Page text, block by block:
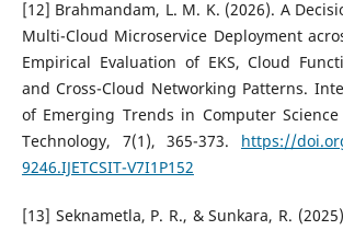
[12] Brahmandam, L. M. K. (2026). A
Multi-Cloud Microservice Deployment
Empirical Evaluation of EKS, Cloud
and Cross-Cloud Networking Patterns.
of Emerging Trends in Computer
Technology, 7(1), 365-373. https://
9246.IJETCSIT-V7I1P152
[13] Seknametla, P. R., & Sunkara, R.